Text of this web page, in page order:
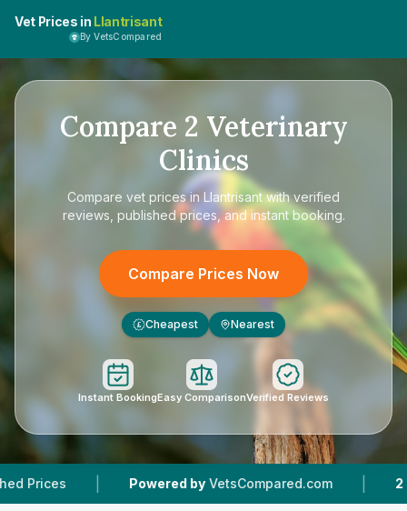
Vet Prices in Llantrisant
By VetsCompared
Compare 2 Veterinary
Clinics
Compare vet prices in Llantrisantwith verified
reviews, published prices, and instant booking.
Compare Prices Now
£ Cheapest Nearest
Instant BookingEasy ComparisonVerified Reviews
| Powered by VetsCompared.com | Vet